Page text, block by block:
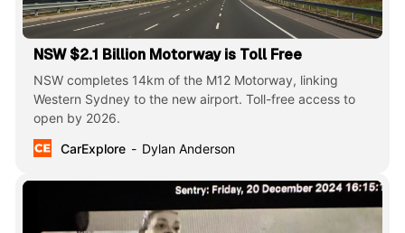
NSW $2.1 Billion Motorway is Toll Free
NSW completes 14km of the M12 Motorway, linking
Western Sydney to the new airport. Toll-free access to
open by 2026.
CarExplore
Dylan Anderson